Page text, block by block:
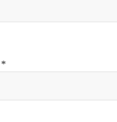
*